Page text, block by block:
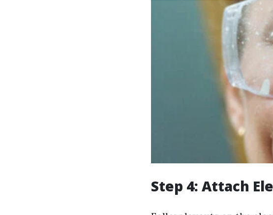
Step 4: Attach